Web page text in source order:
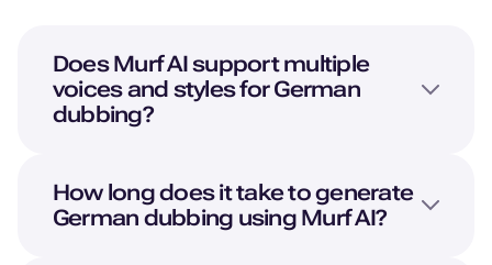
Does Murf AI support multiple
voices and styles for German
dubbing?
How long does it take to generate
German dubbing using Murf AI?